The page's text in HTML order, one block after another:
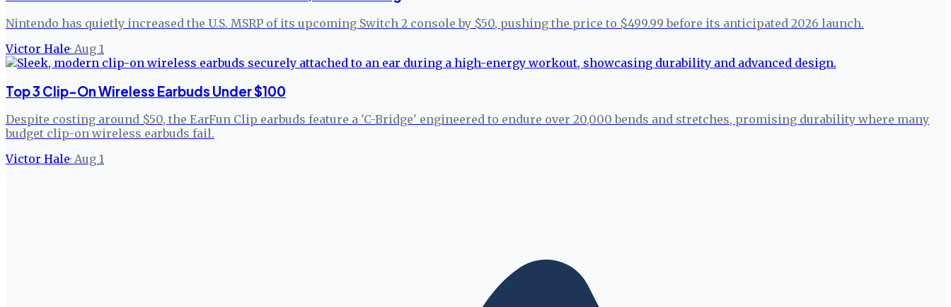
Nintendo has quietly increased the U.S. MSRP of its upcoming Switch 2 console by $50, pushing the price to $499.99 before its anticipated 2026 launch.
Victor Hale· Aug 1
Top 3 Clip-On Wireless Earbuds Under $100
Despite costing around $50, the EarFun Clip earbuds feature a 'C-Bridge' engineered to endure over 20,000 bends and stretches, promising durability where many
budget clip-on wireless earbuds fail.
Victor Hale· Aug 1